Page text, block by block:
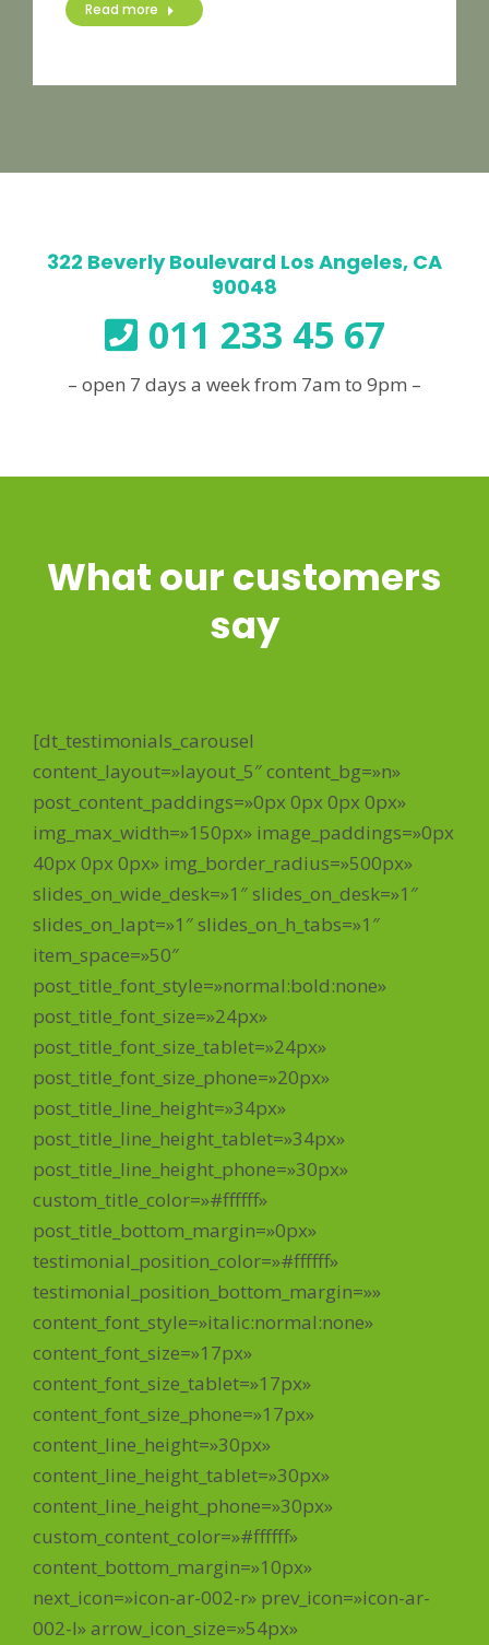
Read more
322 Beverly Boulevard Los Angeles, CA
90048
011 233 45 67
– open 7 days a week from 7am to 9pm –
What our customers
say
[dt_testimonials_carousel
content_layout=»layout_5″ content_bg=»n»
post_content_paddings=»0px 0px 0px 0px»
img_max_width=»150px» image_paddings=»0px
40px 0px 0px» img_border_radius=»500px»
slides_on_wide_desk=»1″ slides_on_desk=»1″
slides_on_lapt=»1″ slides_on_h_tabs=»1″
item_space=»50″
post_title_font_style=»normal:bold:none»
post_title_font_size=»24px»
post_title_font_size_tablet=»24px»
post_title_font_size_phone=»20px»
post_title_line_height=»34px»
post_title_line_height_tablet=»34px»
post_title_line_height_phone=»30px»
custom_title_color=»#ffffff»
post_title_bottom_margin=»0px»
testimonial_position_color=»#ffffff»
testimonial_position_bottom_margin=»»
content_font_style=»italic:normal:none»
content_font_size=»17px»
content_font_size_tablet=»17px»
content_font_size_phone=»17px»
content_line_height=»30px»
content_line_height_tablet=»30px»
content_line_height_phone=»30px»
custom_content_color=»#ffffff»
content_bottom_margin=»10px»
next_icon=»icon-ar-002-r» prev_icon=»icon-ar-
002-l» arrow_icon_size=»54px»